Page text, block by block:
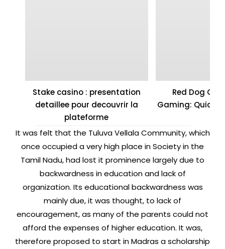
Stake casino : presentation
detaillee pour decouvrir la
plateforme
Red Dog
Gaming: Quick
It was felt that the Tuluva Vellala Community, which
once occupied a very high place in Society in the
Tamil Nadu, had lost it prominence largely due to
backwardness in education and lack of
organization. Its educational backwardness was
mainly due, it was thought, to lack of
encouragement, as many of the parents could not
afford the expenses of higher education. It was,
therefore proposed to start in Madras a scholarship